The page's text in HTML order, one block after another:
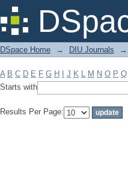
Filter by: Subject
DSpace Home → DIU Journals →
A B C D E F G H J K L M N O P Q
Starts with
Results Per Page: